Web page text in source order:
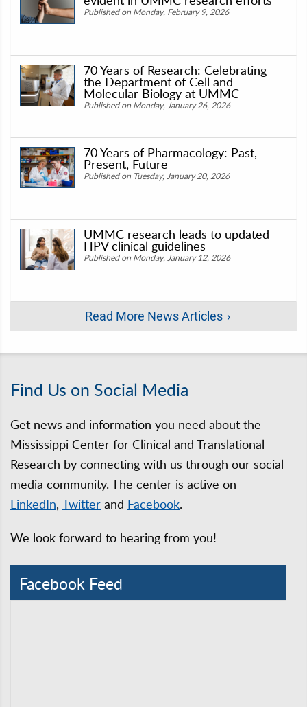
Published on Monday, February 9, 2026
70 Years of Research: Celebrating
the Department of Cell and
Molecular Biology at UMMC
Published on Monday, January 26, 2026
70 Years of Pharmacology: Past,
Present, Future
Published on Tuesday, January 20, 2026
UMMC research leads to updated
HPV clinical guidelines
Published on Monday, January 12, 2026
Read More News Articles
Find Us on Social Media
Get news and information you need about the
Mississippi Center for Clinical and Translational
Research by connecting with us through our social
media community. The center is active on
LinkedIn, Twitter and Facebook.
We look forward to hearing from you!
Facebook Feed